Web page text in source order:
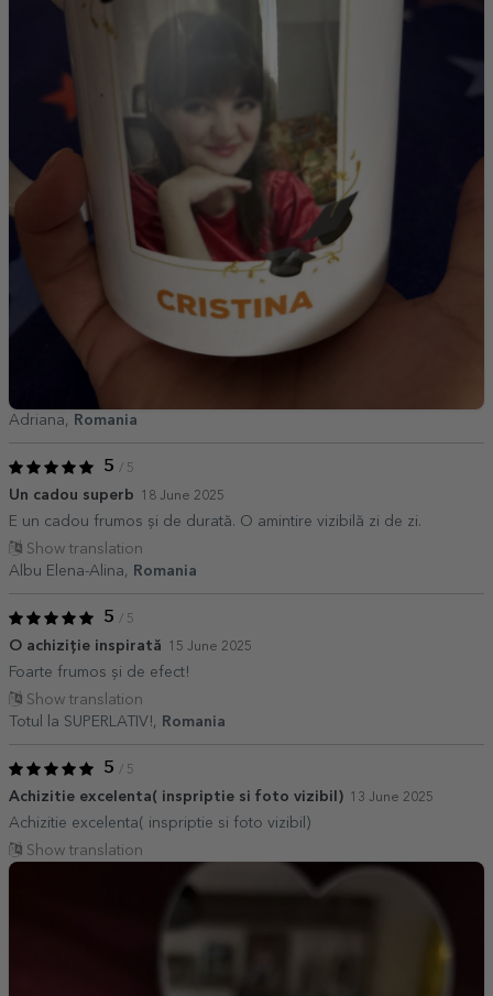
Adriana, Romania
5 / 5
Un cadou superb 18 June 2025
E un cadou frumos și de durată. O amintire vizibilă zi de zi.
Show translation
Albu Elena-Alina,
Romania
5 / 5
O achiziție inspirată 15 June 2025
Foarte frumos și de efect!
Show translation
Totul la SUPERLATIV!,
Romania
5 / 5
Achizitie excelenta( inspriptie si foto vizibil) 13 June 2025
Achizitie excelenta( inspriptie si foto vizibil)
Show translation